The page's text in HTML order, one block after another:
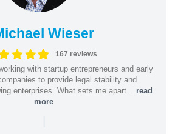
Wieser
167 reviews
with startup entrepreneurs and early
to provide legal stability and
enterprises. What sets me apart... read
more
|